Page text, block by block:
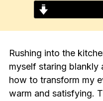
Rushing into the
myself staring blankly
how to transform my
warm and satisfying.